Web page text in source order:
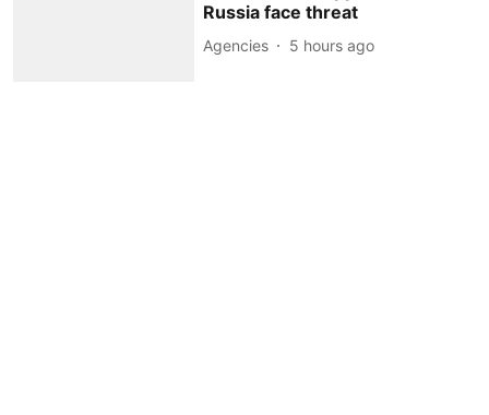
Russia face threat
Agencies 5 hours ago